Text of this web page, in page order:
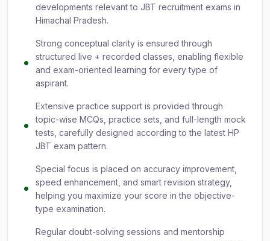
developments relevant to JBT recruitment exams in
Himachal Pradesh.
Strong conceptual clarity is ensured through
structured live + recorded classes, enabling flexible
and exam-oriented learning for every type of
aspirant.
Extensive practice support is provided through
topic-wise MCQs, practice sets, and full-length mock
tests, carefully designed according to the latest HP
JBT exam pattern.
Special focus is placed on accuracy improvement,
speed enhancement, and smart revision strategy,
helping you maximize your score in the objective-
type examination.
Regular doubt-solving sessions and mentorship